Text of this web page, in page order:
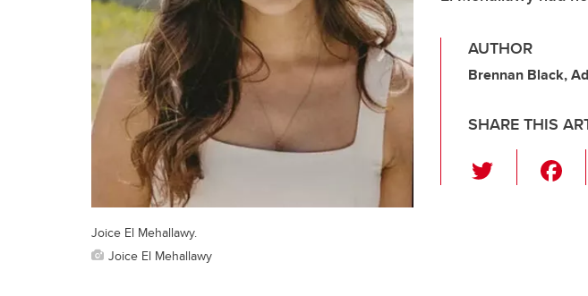
AUTHOR
Brennan Black,
SHARE THIS
wi
Joice El Mehallawy.
Joice El Mehallawy